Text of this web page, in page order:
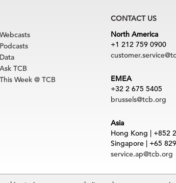
Webcasts
Podcasts
Data
Ask TCB
This Week @ TCB
CONTACT US
North America
+1 212 759 0900
EMEA
+32 2 675 5405
brussels@tcb.org
Asia
Hong Kong | +852
Singapore | +65
service.ap@tcb.org